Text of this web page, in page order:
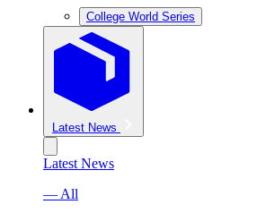
College World Series
Latest News
Latest News
— All